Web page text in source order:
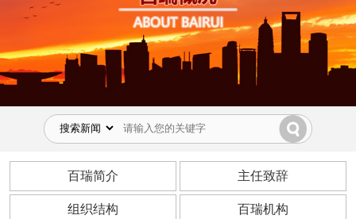
百瑞简介 主任致辞
组织结构 百瑞机构